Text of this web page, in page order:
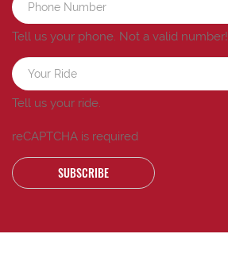
Tell us your phone. Not a valid number!
Tell us your ride.
reCAPTCHA is required
SUBSCRIBE